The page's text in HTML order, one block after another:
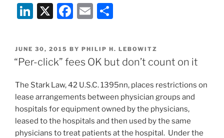
Li
k
e
n
X
F
c
e
o
o
k
E
ai
l
ar
e
POSTED
ON
JUNE 30, 2015 BY PHILIP H. LEBOWITZ
“Per-click” fees OK but don’t count on it
The Stark Law, 42 U.S.C. 1395nn, places restrictions on
lease arrangements between physician groups and
hospitals for equipment owned by the physicians,
leased to the hospitals and then used by the same
physicians to treat patients at the hospital. Under the